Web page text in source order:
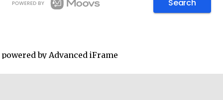
powered by Advanced iFrame